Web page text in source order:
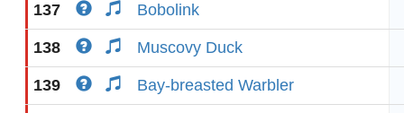
137 Bobolink
138 Muscovy Duck
139 Bay-breasted Warbler